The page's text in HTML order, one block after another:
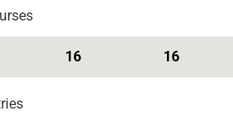
16 16